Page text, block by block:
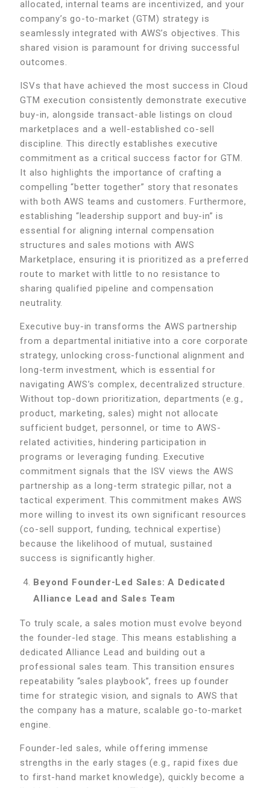
allocated, internal teams are incentivized, and your
company’s go-to-market (GTM) strategy is
seamlessly integrated with AWS’s objectives. This
shared vision is paramount for driving successful
outcomes.
ISVs that have achieved the most success in Cloud
GTM execution consistently demonstrate executive
buy-in, alongside transact-able listings on cloud
marketplaces and a well-established co-sell
discipline. This directly establishes executive
commitment as a critical success factor for GTM.
It also highlights the importance of crafting a
compelling “better together” story that resonates
with both AWS teams and customers. Furthermore,
establishing “leadership support and buy-in” is
essential for aligning internal compensation
structures and sales motions with AWS
Marketplace, ensuring it is prioritized as a preferred
route to market with little to no resistance to
sharing qualified pipeline and compensation
neutrality.
Executive buy-in transforms the AWS partnership
from a departmental initiative into a core corporate
strategy, unlocking cross-functional alignment and
long-term investment, which is essential for
navigating AWS’s complex, decentralized structure.
Without top-down prioritization, departments (e.g.,
product, marketing, sales) might not allocate
sufficient budget, personnel, or time to AWS-
related activities, hindering participation in
programs or leveraging funding. Executive
commitment signals that the ISV views the AWS
partnership as a long-term strategic pillar, not a
tactical experiment. This commitment makes AWS
more willing to invest its own significant resources
(co-sell support, funding, technical expertise)
because the likelihood of mutual, sustained
success is significantly higher.
Beyond Founder-Led Sales: A Dedicated
Alliance Lead and Sales Team
To truly scale, a sales motion must evolve beyond
the founder-led stage. This means establishing a
dedicated Alliance Lead and building out a
professional sales team. This transition ensures
repeatability “sales playbook”, frees up founder
time for strategic vision, and signals to AWS that
the company has a mature, scalable go-to-market
engine.
Founder-led sales, while offering immense
strengths in the early stages (e.g., rapid fixes due
to first-hand market knowledge), quickly become a